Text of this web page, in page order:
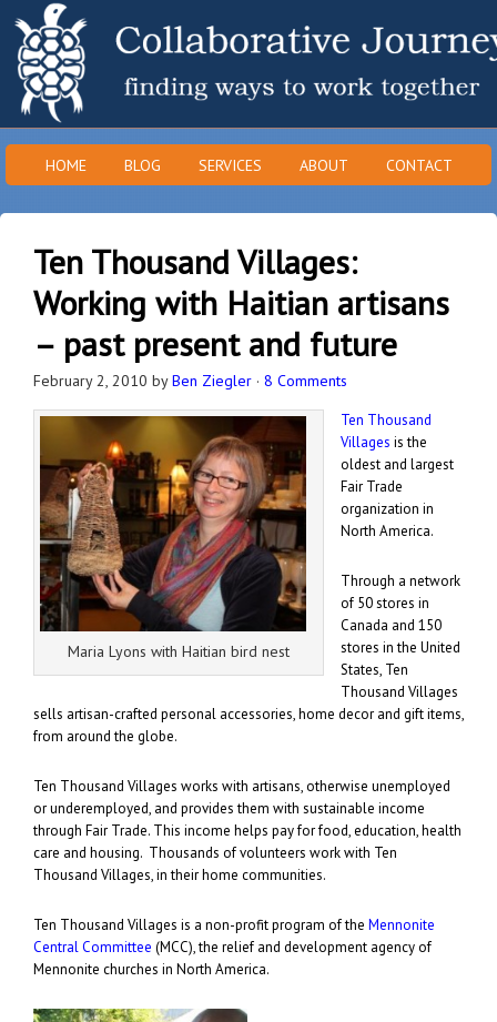
HOME BLOG SERVICES ABOUT CONTACT
Ten Thousand Villages:
Working with Haitian artisans
– past present and future
February 2, 2010 byBen Ziegler · 8 Comments
Maria Lyons with Haitian bird nest
Ten Thousand
Villages is the
oldest and largest
Fair Trade
organization in
North America.
Through a network
of 50 stores in
Canada and 150
stores in the United
States, Ten
Thousand Villages
sells artisan-crafted personal accessories, home decor and gift items,
from around the globe.
Ten Thousand Villages works with artisans, otherwise unemployed
or underemployed, and provides them with sustainable income
through Fair Trade. This income helps pay for food, education, health
care and housing. Thousands of volunteers work with Ten
Thousand Villages, in their home communities.
Ten Thousand Villages is a non-profit program of the Mennonite
Central Committee (MCC), the relief and development agency of
Mennonite churches in North America.